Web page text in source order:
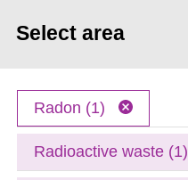
Select area
Radon (1)
Radioactive waste (1)